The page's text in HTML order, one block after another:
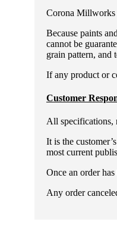
Corona Millworks
Because paints
cannot be
grain pattern, and
If any product or
Customer
All specifications,
It is the
most current
Once an order
Any order